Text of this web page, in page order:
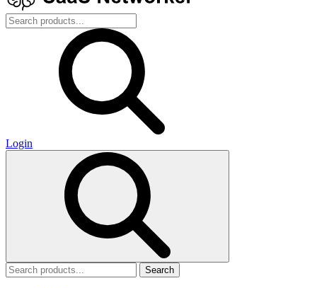
Login
Search